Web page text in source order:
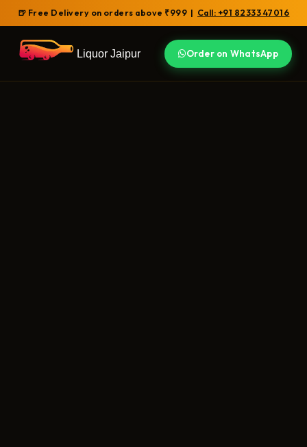
🍺 Free Delivery on orders above ₹999 | Call: +91 82333 47016
Liquor Jaipur Order on WhatsApp